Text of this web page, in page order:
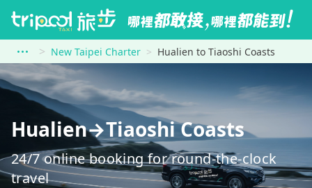
New Taipei Charter Hualien to Tiaoshi Coasts
Hualien→Tiaoshi Coasts
24/7 online booking for round-the-clock
travel